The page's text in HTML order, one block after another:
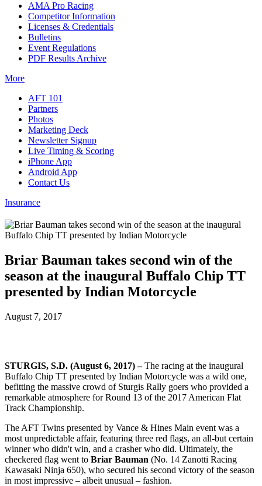
AMA Pro Racing
Competitor Information
Licenses & Credentials
Bulletins
Event Regulations
PDF Results Archive
More
AFT 101
Partners
Photos
Marketing Deck
Newsletter Signup
Live Timing & Scoring
iPhone App
Android App
Contact Us
Insurance
Briar Bauman takes second win of the
season at the inaugural Buffalo Chip TT
presented by Indian Motorcycle
August 7, 2017
STURGIS, S.D. (August 6, 2017) –The racing at the inaugural
Buffalo Chip TT presented by Indian Motorcycle was a wild one,
befitting the massive crowd of Sturgis Rally goers who provided a
remarkable atmosphere for Round 13 of the 2017 American Flat
Track Championship.
The AFT Twins presented by Vance & Hines Main event was a
most unpredictable affair, featuring three red flags, an all-but certain
winner who didn't win, and a crasher who did. Ultimately, the
checkered flag went to Briar Bauman (No. 14 Zanotti Racing
Kawasaki Ninja 650), who secured his second victory of the season
in most impressive – albeit unusual – fashion.